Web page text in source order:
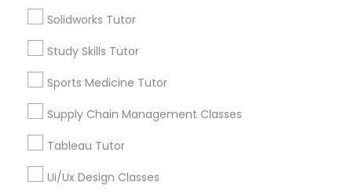
Logic Tutor
Managerial Accounting Tutor
Solidworks Tutor
Study Skills Tutor
Sports Medicine Tutor
Supply Chain Management Classes
Tableau Tutor
Ui/Ux Design Classes
Parcel Return Service, DC
Ultrasound Physics Tutors in Nearby
Areas
Ultrasound Physics Tutors in 41692 Wellstone Terrace,
Aldie, Virginia, USA